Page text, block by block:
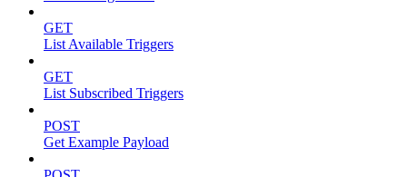
GET
List Available Triggers
GET
List Subscribed Triggers
POST
Get Example Payload